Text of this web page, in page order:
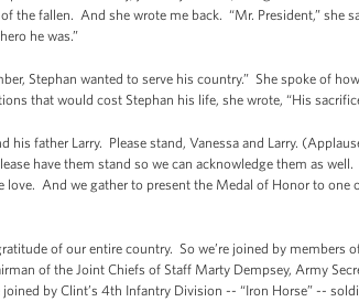
the fallen. And she wrote me back. “Mr. President,” she
he was.”
Stephan wanted to serve his country.” She spoke of
that would cost Stephan his life, she wrote, “His
his father Larry. Please stand, Vanessa and Larry.
have them stand so we can acknowledge them as
And we gather to present the Medal of Honor to one
of our entire country. So we’re joined by members
of the Joint Chiefs of Staff Marty Dempsey, Army
by Clint’s 4th Infantry Division -- “Iron Horse” --